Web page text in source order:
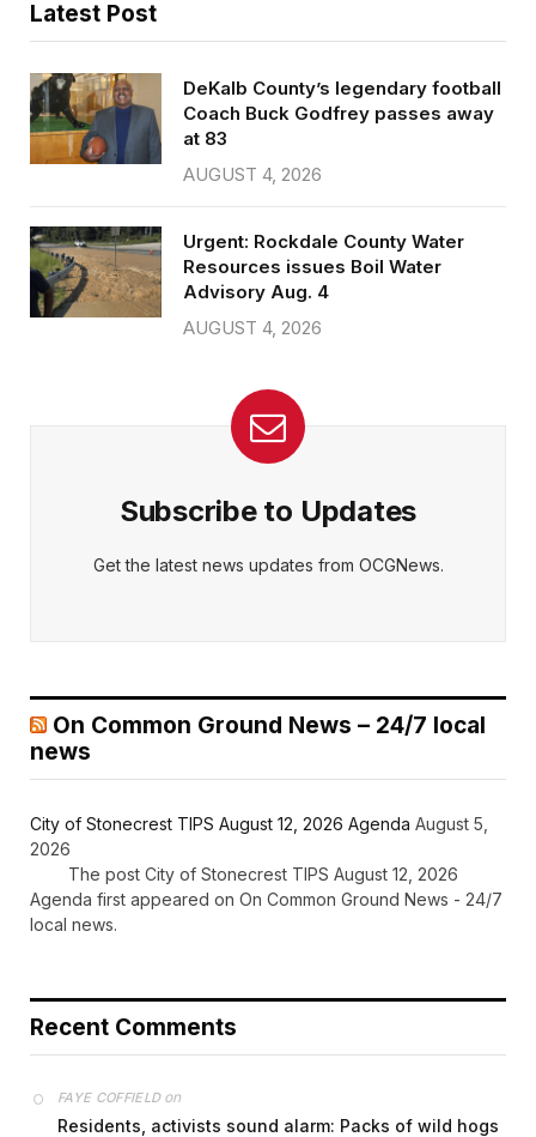
Latest Post
DeKalb County’s legendary football
Coach Buck Godfrey passes away
at 83
AUGUST 4, 2026
Urgent: Rockdale County Water
Resources issues Boil Water
Advisory Aug. 4
AUGUST 4, 2026
Subscribe to Updates
Get the latest news updates from OCGNews.
On Common Ground News – 24/7 local
news
City of Stonecrest TIPS August 12, 2026 Agenda August 5,
2026
The post City of Stonecrest TIPS August 12, 2026
Agenda first appeared on On Common Ground News - 24/7
local news.
Recent Comments
FAYE COFFIELDon
Residents, activists sound alarm: Packs of wild hogs